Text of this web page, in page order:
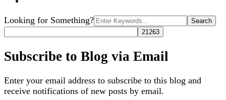
Search
for:
Looking for Something?
Subscribe to Blog via Email
Enter your email address to subscribe to this blog and
receive notifications of new posts by email.